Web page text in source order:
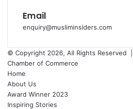
Email
enquiry@musliminsiders.com
© Copyright 2026, All Rights Reserved |
Chamber of Commerce
Home
About Us
Award Winner 2023
Inspiring Stories